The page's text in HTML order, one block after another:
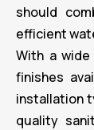
should
efficient
With a
finishes
installation
quality